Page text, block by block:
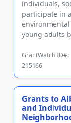
individuals,
participate in
young adults
GrantWatch ID#:
215166
Grants to
and